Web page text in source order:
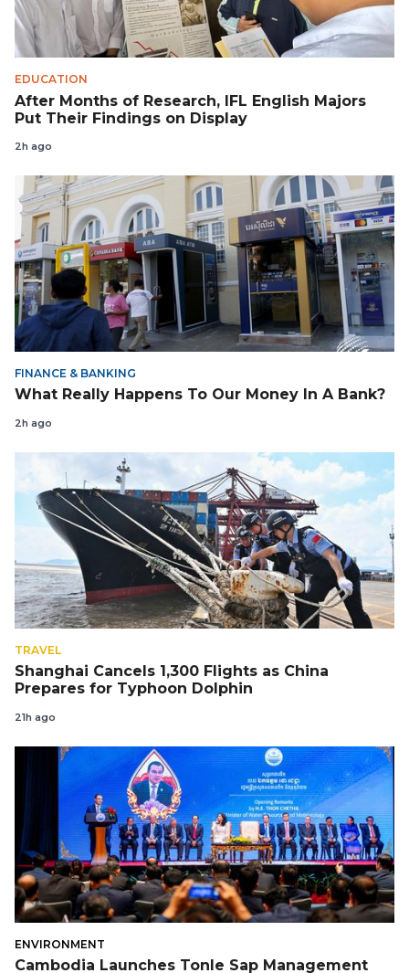
EDUCATION
After Months of Research, IFL English Majors
Put Their Findings on Display
2h ago
FINANCE & BANKING
What Really Happens To Our Money In A Bank?
2h ago
TRAVEL
Shanghai Cancels 1,300 Flights as China
Prepares for Typhoon Dolphin
21h ago
ENVIRONMENT
Cambodia Launches Tonle Sap Management